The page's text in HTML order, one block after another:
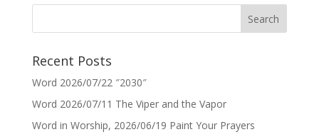
Recent Posts
Word 2026/07/22 ″2030″
Word 2026/07/11 The Viper and the Vapor
Word in Worship, 2026/06/19 Paint Your Prayers